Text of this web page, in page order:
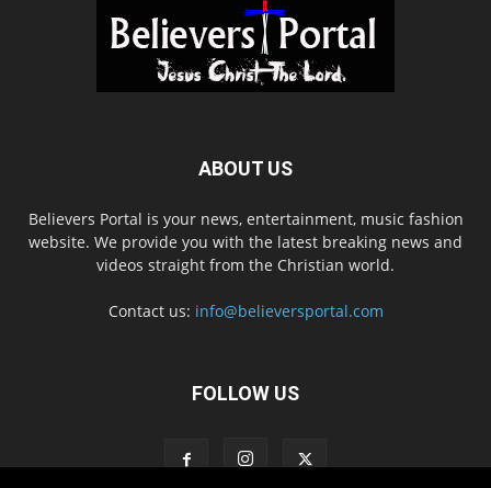
ABOUT US
Believers Portal is your news, entertainment, music fashion
website. We provide you with the latest breaking news and
videos straight from the Christian world.
Contact us: info@believersportal.com
FOLLOW US